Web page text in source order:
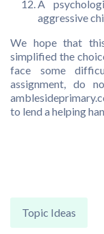
A
aggressive
We hope that
simplified the
face some
assignment, do
to lend a helping
Topic Ideas